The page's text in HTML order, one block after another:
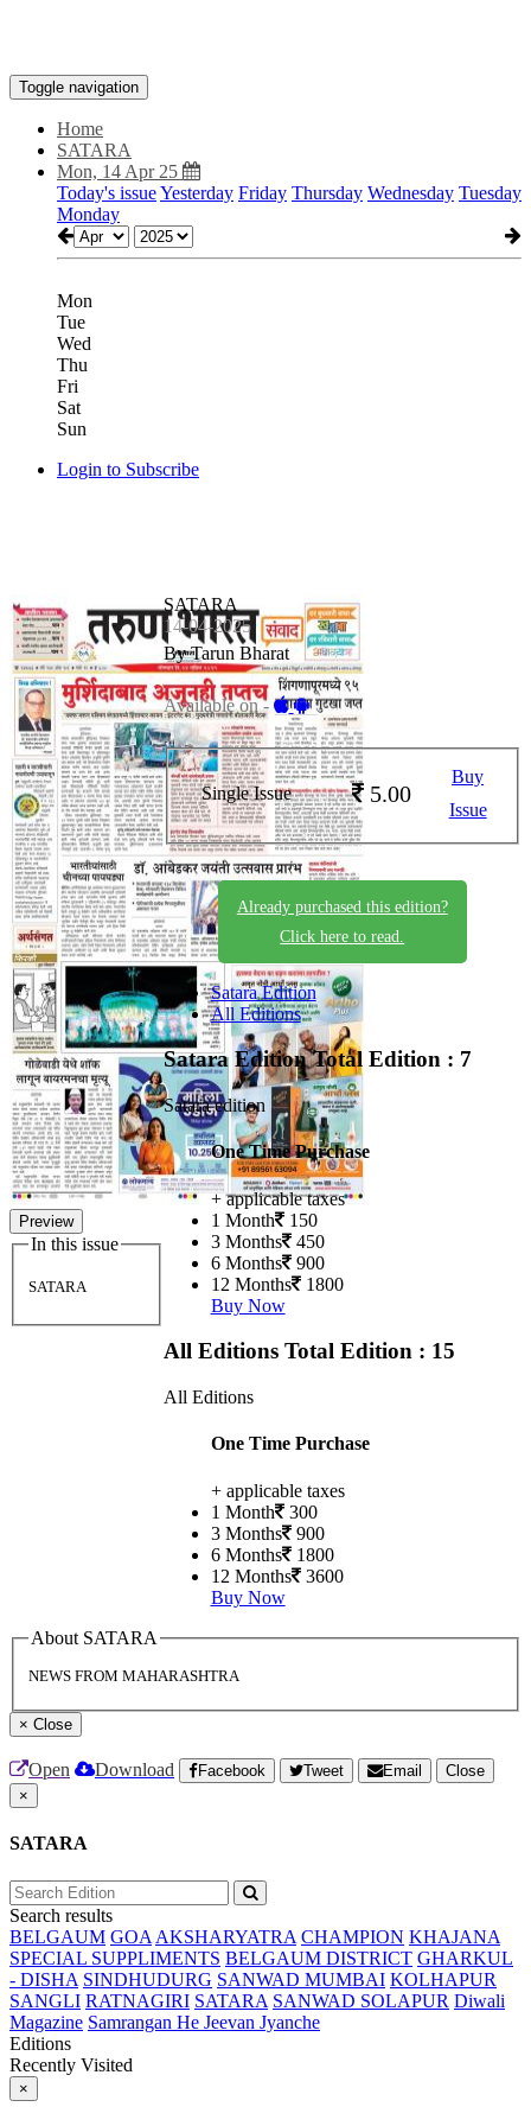
Toggle navigation
Home
SATARA
Mon, 14 Apr 25
Today's issueYesterday Friday Thursday Wednesday Tuesday
Monday
Mon
Tue
Wed
Thu
Fri
Sat
Sun
Login to Subscribe
Preview
In this issue
SATARA
SATARA
14-04-2025
By Tarun Bharat
Available on -
Single Issue 5.00
Buy
Issue
Already purchased this edition?
Click here to read.
Satara Edition
All Editions
Satara EditionTotal Edition : 7
Satara edition
One Time Purchase
+ applicable taxes
1 Month 150
3 Months 450
6 Months 900
12 Months 1800
Buy Now
All Editions Total Edition : 15
All Editions
One Time Purchase
+ applicable taxes
1 Month 300
3 Months 900
6 Months 1800
12 Months 3600
Buy Now
About SATARA
NEWS FROM MAHARASHTRA
× Close
Open Download Facebook Tweet Email
Close
×
SATARA
Search results
BELGAUM GOA AKSHARYATRA CHAMPION KHAJANA
SPECIAL SUPPLIMENTS BELGAUM DISTRICT GHARKUL
- DISHA SINDHUDURG SANWAD MUMBAI KOLHAPUR
SANGLI RATNAGIRI SATARA SANWAD SOLAPUR Diwali
Magazine Samrangan He Jeevan Jyanche
Editions
Recently Visited
×